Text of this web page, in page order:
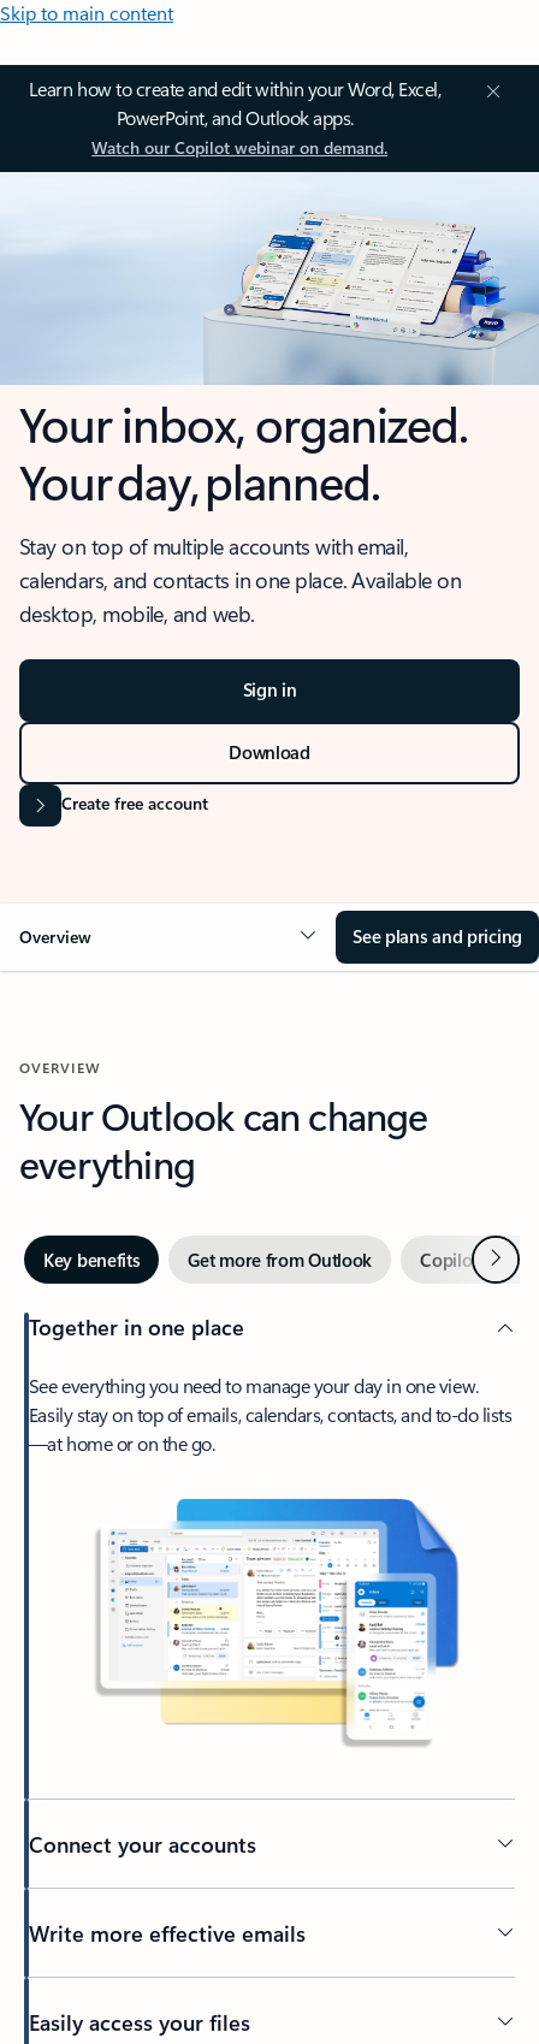
Skip to main content
Learn how to create and edit within your Word, Excel,
PowerPoint, and Outlook apps.
Watch our Copilot webinar on demand.
Your inbox, organized.
Your day, planned.
Stay on top of multiple accounts with email,
calendars, and contacts in one place. Available on
desktop, mobile, and web.
Sign in
Download
Create free account
Overview See plans and pricing
OVERVIEW
Your Outlook can change
everything
Key benefits Get more from Outlook Copilot inNext
Together in one place
See everything you need to manage your day in one view.
Easily stay on top of emails, calendars, contacts, and to-do lists
—at home or on the go.
Connect your accounts
Write more effective emails
Easily access your files